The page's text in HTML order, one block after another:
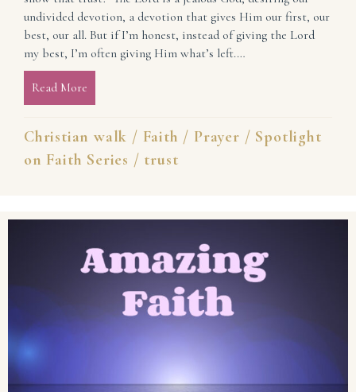
undivided devotion, a devotion that gives Him our first, our
best, our all. But if I’m honest, instead of giving the Lord
my best, I’m often giving Him what’s left.…
Read More
Christian walk / Faith / Prayer / Spotlight
on Faith Series / trust